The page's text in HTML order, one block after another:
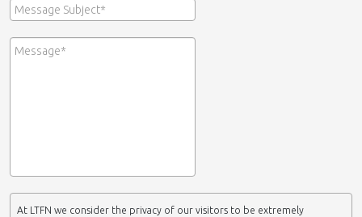
At LTFN we consider the privacy of our visitors to be extremely